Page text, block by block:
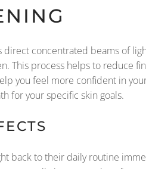
direct concentrated beams of
This process helps to reduce
you feel more confident in
for your specific skin goals.
back to their daily routine